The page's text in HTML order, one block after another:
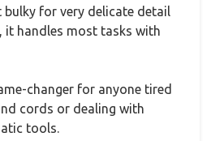
bulky for very delicate detail
it handles most tasks with
changer for anyone tired
cords or dealing with
tools.